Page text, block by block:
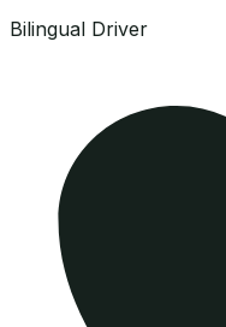
Bilingual Driver